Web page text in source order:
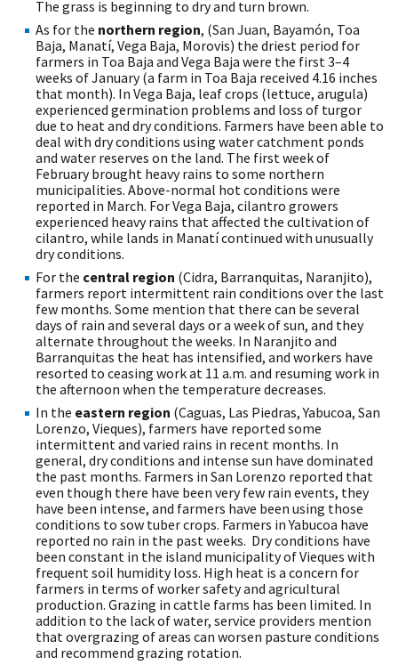
The grass is beginning to dry and turn brown.
As for the northern region, (San Juan, Bayamón, Toa
Baja, Manatí, Vega Baja, Morovis) the driest period for
farmers in Toa Baja and Vega Baja were the first 3–4
weeks of January (a farm in Toa Baja received 4.16 inches
that month). In Vega Baja, leaf crops (lettuce, arugula)
experienced germination problems and loss of turgor
due to heat and dry conditions. Farmers have been able to
deal with dry conditions using water catchment ponds
and water reserves on the land. The first week of
February brought heavy rains to some northern
municipalities. Above-normal hot conditions were
reported in March. For Vega Baja, cilantro growers
experienced heavy rains that affected the cultivation of
cilantro, while lands in Manatí continued with unusually
dry conditions.
For the central region (Cidra, Barranquitas, Naranjito),
farmers report intermittent rain conditions over the last
few months. Some mention that there can be several
days of rain and several days or a week of sun, and they
alternate throughout the weeks. In Naranjito and
Barranquitas the heat has intensified, and workers have
resorted to ceasing work at 11 a.m. and resuming work in
the afternoon when the temperature decreases.
In the eastern region (Caguas, Las Piedras, Yabucoa, San
Lorenzo, Vieques), farmers have reported some
intermittent and varied rains in recent months. In
general, dry conditions and intense sun have dominated
the past months. Farmers in San Lorenzo reported that
even though there have been very few rain events, they
have been intense, and farmers have been using those
conditions to sow tuber crops. Farmers in Yabucoa have
reported no rain in the past weeks. Dry conditions have
been constant in the island municipality of Vieques with
frequent soil humidity loss. High heat is a concern for
farmers in terms of worker safety and agricultural
production. Grazing in cattle farms has been limited. In
addition to the lack of water, service providers mention
that overgrazing of areas can worsen pasture conditions
and recommend grazing rotation.